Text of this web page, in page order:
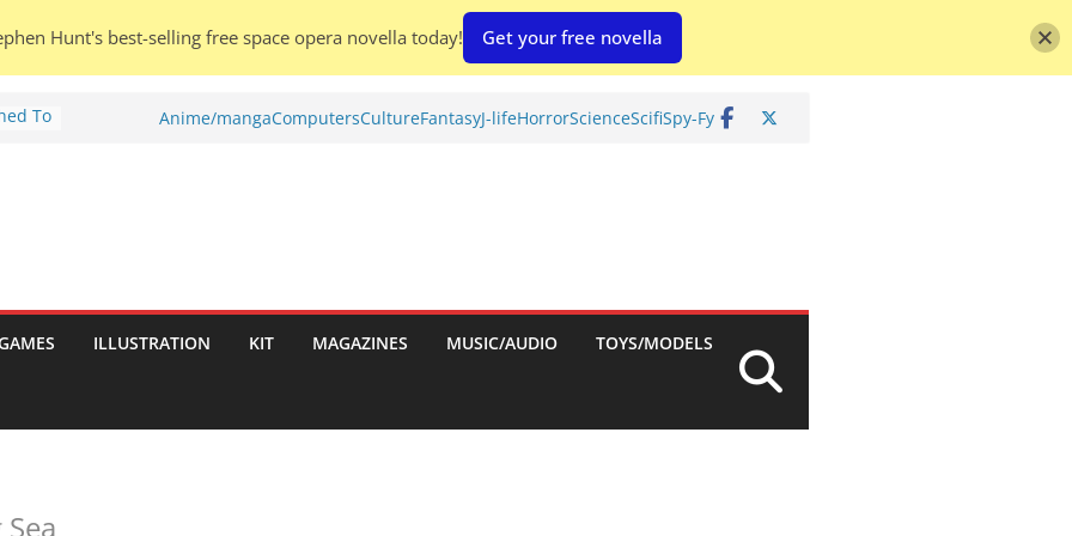
To
Anime/mangaComputersCultureFantasyJ-lifeHorrorScienceScifiSpy-Fy
ILLUSTRATION KIT MAGAZINES MUSIC/AUDIO TOYS/MODELS
Hunt's best-selling free space opera novella today! Get your free novella